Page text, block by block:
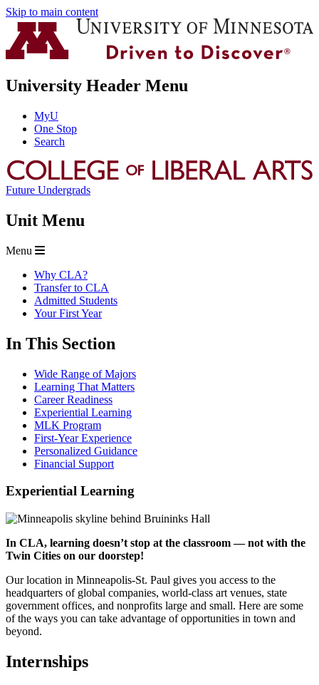
Skip to main content
University Header Menu
MyU
One Stop
Search
Future Undergrads
Unit Menu
Menu
Why CLA?
Transfer to CLA
Admitted Students
Your First Year
In This Section
Wide Range of Majors
Learning That Matters
Career Readiness
Experiential Learning
MLK Program
First-Year Experience
Personalized Guidance
Financial Support
Experiential Learning
In CLA, learning doesn’t stop at the classroom — not with the
Twin Cities on our doorstep!
Our location in Minneapolis-St. Paul gives you access to the
headquarters of global companies, world-class art venues, state
government offices, and nonprofits large and small. Here are some
of the ways you can take advantage of opportunities in town and
beyond.
Internships